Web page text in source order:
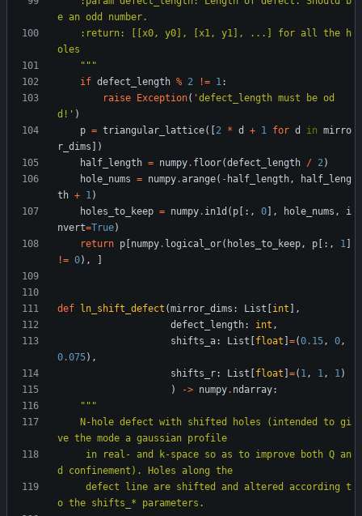
e an odd number.
oles
"""
if defect_length % 2 != 1:
raise
Exception( ' defect_length must be od
d! ' )
p = triangular_lattice( 2 * d + 1 for d in mirro
r_dims
)
half_length = numpy. floor(defect_length / 2)
hole_nums = numpy.arange( - half_length,
half_leng
th + 1)
holes_to_keep = numpy. in1d ( p : , 0 , hole_nums ,
i
nvert=True)
return p numpy. logical_or( holes_to_keep, p : , 1
!= 0) ,
def ln_shift_defect (mirror_dims : List int
,
defect_length: int ,
shifts_a: List float =(0.15, 0,
0.075) ,
shifts_r: List float =( 1, 1, 1)
)
-> numpy. ndarray:
"""
ve the mode a gaussian profile
d confinement). Holes along the
o the shifts_* parameters.